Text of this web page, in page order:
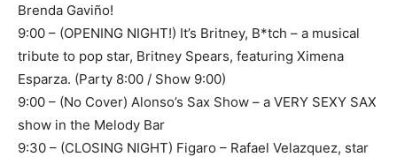
Brenda Gaviño!
9:00 – (OPENING NIGHT!) It’s Britney, B*tch – a musical
tribute to pop star, Britney Spears, featuring Ximena
Esparza. (Party 8:00 / Show 9:00)
9:00 – (No Cover) Alonso’s Sax Show – a VERY SEXY SAX
show in the Melody Bar
9:30 – (CLOSING NIGHT) Figaro – Rafael Velazquez, star